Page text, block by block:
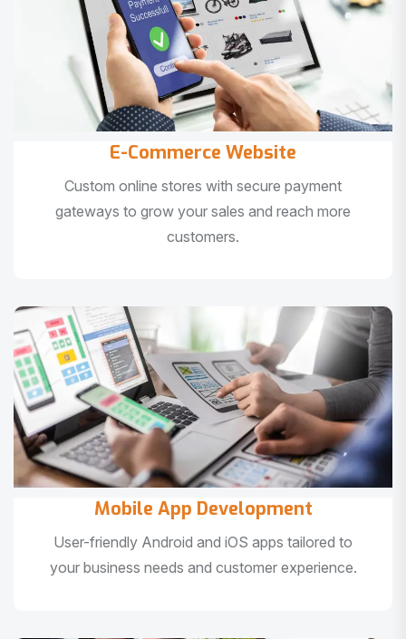
E-Commerce Website
Custom online stores with secure payment
gateways to grow your sales and reach more
customers.
Mobile App Development
User-friendly Android and iOS apps tailored to
your business needs and customer experience.